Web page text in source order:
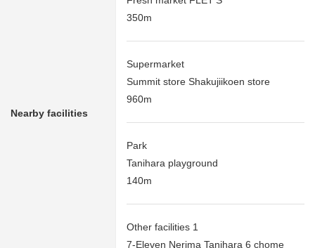
Nearby facilities
350m
Supermarket
Summit store Shakujiikoen store
960m
Park
Tanihara playground
140m
Other facilities 1
7-Eleven Nerima Tanihara 6 chome